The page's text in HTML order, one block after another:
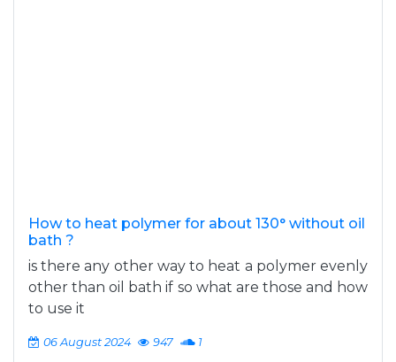
How to heat polymer for about 130° without oil
bath ?
is there any other way to heat a polymer evenly
other than oil bath if so what are those and how
to use it
06 August 2024 947 1